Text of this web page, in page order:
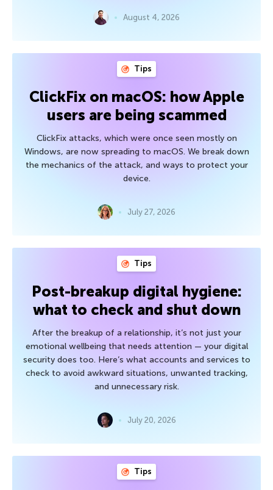
August 4, 2026
Tips
ClickFix on macOS: how Apple
users are being scammed
ClickFix attacks, which were once seen mostly on
Windows, are now spreading to macOS. We break down
the mechanics of the attack, and ways to protect your
device.
July 27, 2026
Tips
Post-breakup digital hygiene:
what to check and shut down
After the breakup of a relationship, it’s not just your
emotional wellbeing that needs attention — your digital
security does too. Here’s what accounts and services to
check to avoid awkward situations, unwanted tracking,
and unnecessary risk.
July 20, 2026
Tips